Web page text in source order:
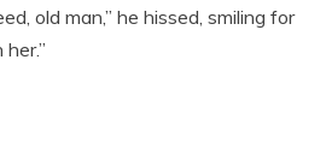
old man,” he hissed, smiling for
her.”